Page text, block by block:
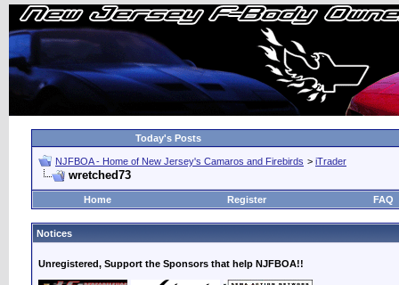
Today's Posts
NJFBOA - Home of New Jersey's Camaros and Firebirds > iTrader
wretched73
Home Register FAQ
Notices
Unregistered, Support the Sponsors that help NJFBOA!!